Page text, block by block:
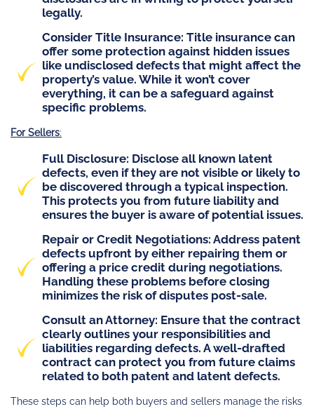
legally.
Consider Title Insurance: Title insurance can
offer some protection against hidden issues
like undisclosed defects that might affect the
property’s value. While it won’t cover
everything, it can be a safeguard against
specific problems.
For Sellers:
Full Disclosure: Disclose all known latent
defects, even if they are not visible or likely to
be discovered through a typical inspection.
This protects you from future liability and
ensures the buyer is aware of potential issues.
Repair or Credit Negotiations: Address patent
defects upfront by either repairing them or
offering a price credit during negotiations.
Handling these problems before closing
minimizes the risk of disputes post-sale.
Consult an Attorney: Ensure that the contract
clearly outlines your responsibilities and
liabilities regarding defects. A well-drafted
contract can protect you from future claims
related to both patent and latent defects.
These steps can help both buyers and sellers manage the risks